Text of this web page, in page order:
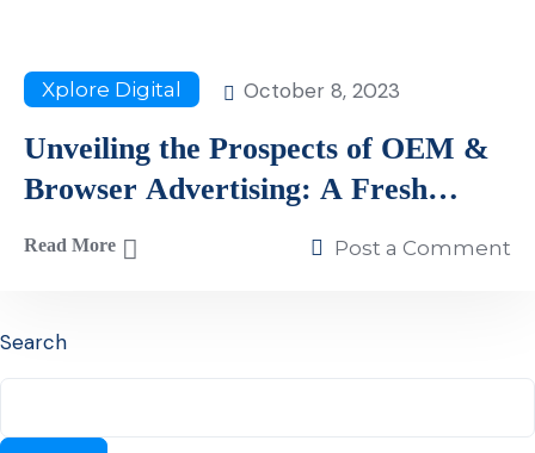
Xplore Digital October 8, 2023
Unveiling the Prospects of OEM &
Browser Advertising: A Fresh
Perspective on Digital Marketing
Read More Post a Comment
Search